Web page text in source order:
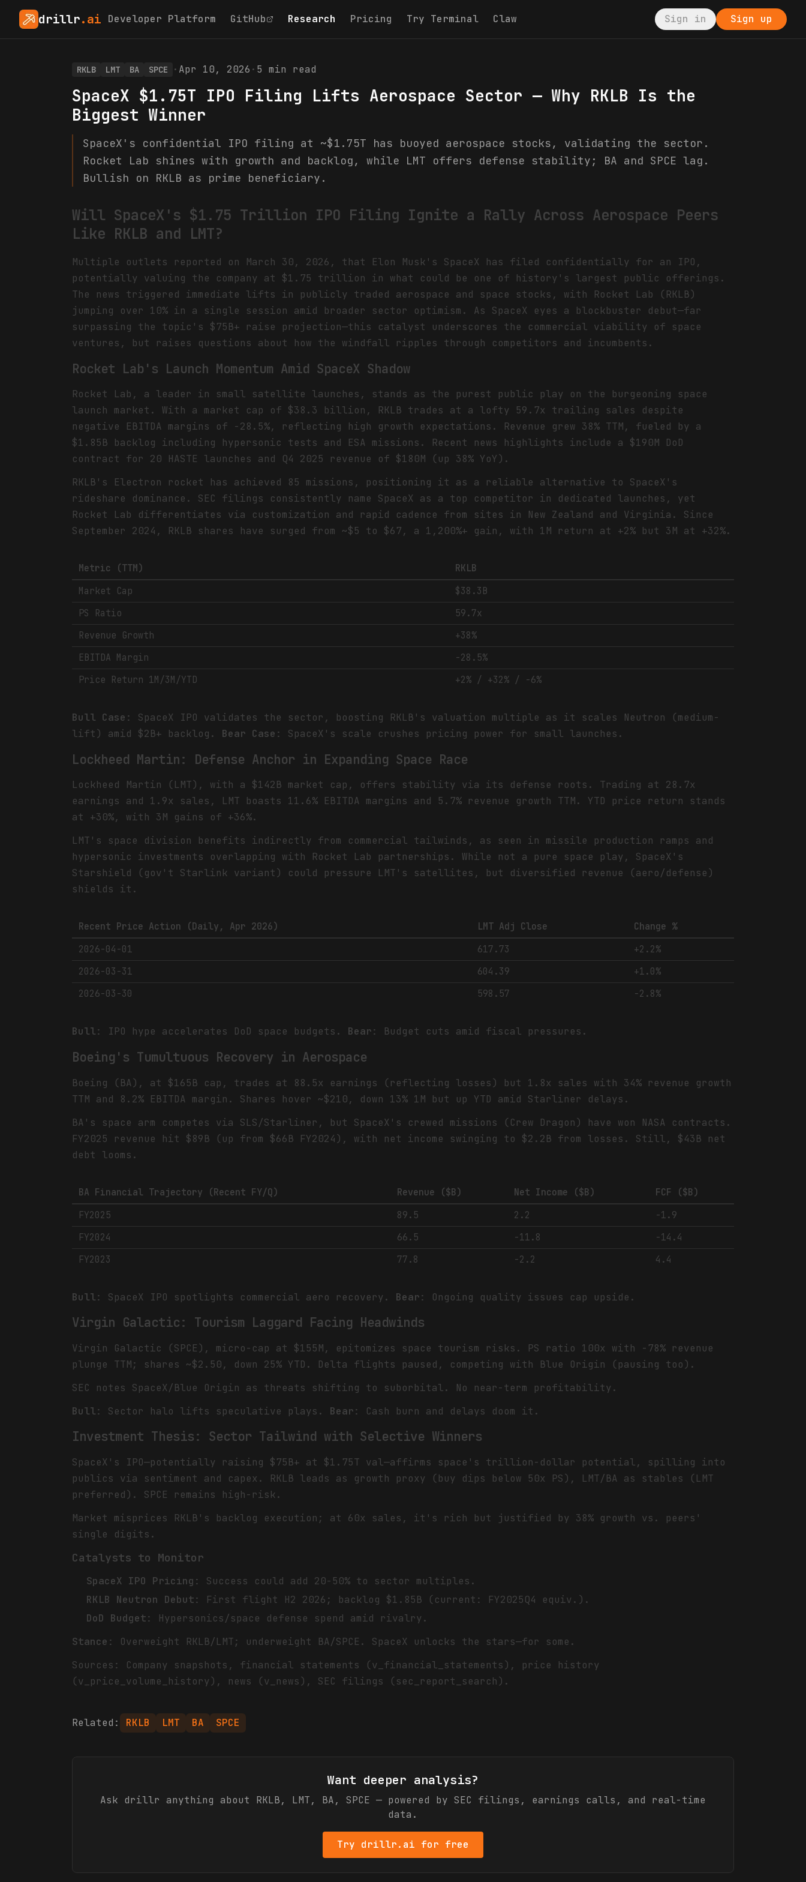
drillr.ai Developer Platform GitHub Research Pricing Try Terminal Claw Sign in Sign up
RKLB LMT BA SPCE · Apr 10, 2026 · 5 min read
SpaceX $1.75T IPO Filing Lifts Aerospace Sector — Why RKLB Is the
Biggest Winner
SpaceX's confidential IPO filing at ~$1.75T has buoyed aerospace stocks, validating the sector.
Rocket Lab shines with growth and backlog, while LMT offers defense stability; BA and SPCE lag.
Bullish on RKLB as prime beneficiary.
Will SpaceX's $1.75 Trillion IPO Filing Ignite a Rally Across Aerospace Peers
Like RKLB and LMT?
Multiple outlets reported on March 30, 2026, that Elon Musk's SpaceX has filed confidentially for an IPO,
potentially valuing the company at $1.75 trillion in what could be one of history's largest public offerings.
The news triggered immediate lifts in publicly traded aerospace and space stocks, with Rocket Lab (RKLB)
jumping over 10% in a single session amid broader sector optimism. As SpaceX eyes a blockbuster debut—far
surpassing the topic's $75B+ raise projection—this catalyst underscores the commercial viability of space
ventures, but raises questions about how the windfall ripples through competitors and incumbents.
Rocket Lab's Launch Momentum Amid SpaceX Shadow
Rocket Lab, a leader in small satellite launches, stands as the purest public play on the burgeoning space
launch market. With a market cap of $38.3 billion, RKLB trades at a lofty 59.7x trailing sales despite
negative EBITDA margins of -28.5%, reflecting high growth expectations. Revenue grew 38% TTM, fueled by a
$1.85B backlog including hypersonic tests and ESA missions. Recent news highlights include a $190M DoD
contract for 20 HASTE launches and Q4 2025 revenue of $180M (up 38% YoY).
RKLB's Electron rocket has achieved 85 missions, positioning it as a reliable alternative to SpaceX's
rideshare dominance. SEC filings consistently name SpaceX as a top competitor in dedicated launches, yet
Rocket Lab differentiates via customization and rapid cadence from sites in New Zealand and Virginia. Since
September 2024, RKLB shares have surged from ~$5 to $67, a 1,200%+ gain, with 1M return at +2% but 3M at +32%.
Metric (TTM)
RKLB
Market Cap
$38.3B
PS Ratio
59.7x
Revenue Growth
+38%
EBITDA Margin
-28.5%
Price Return 1M/3M/YTD
+2% / +32% / -6%
Bull Case : SpaceX IPO validates the sector, boosting RKLB's valuation multiple as it scales Neutron (medium-
lift) amid $2B+ backlog. Bear Case : SpaceX's scale crushes pricing power for small launches.
Lockheed Martin: Defense Anchor in Expanding Space Race
Lockheed Martin (LMT), with a $142B market cap, offers stability via its defense roots. Trading at 28.7x
earnings and 1.9x sales, LMT boasts 11.6% EBITDA margins and 5.7% revenue growth TTM. YTD price return stands
at +30%, with 3M gains of +36%.
LMT's space division benefits indirectly from commercial tailwinds, as seen in missile production ramps and
hypersonic investments overlapping with Rocket Lab partnerships. While not a pure space play, SpaceX's
Starshield (gov't Starlink variant) could pressure LMT's satellites, but diversified revenue (aero/defense)
shields it.
Recent Price Action (Daily, Apr 2026) LMT Adj Close
Change %
2026-04-01
617.73
+2.2%
2026-03-31
604.39
+1.0%
2026-03-30
598.57 -2.8%
Bull: IPO hype accelerates DoD space budgets. Bear: Budget cuts amid fiscal pressures.
Boeing's Tumultuous Recovery in Aerospace
Boeing (BA), at $165B cap, trades at 88.5x earnings (reflecting losses) but 1.8x sales with 34% revenue growth
TTM and 8.2% EBITDA margin. Shares hover ~$210, down 13% 1M but up YTD amid Starliner delays.
BA's space arm competes via SLS/Starliner, but SpaceX's crewed missions (Crew Dragon) have won NASA contracts.
FY2025 revenue hit $89B (up from $66B FY2024), with net income swinging to $2.2B from losses. Still, $43B net
debt looms.
BA Financial Trajectory (Recent FY/Q) Revenue ($B) Net Income ($B)
FCF ($B)
FY2025
89.5 2.2
-1.9
FY2024
66.5 -11.8
-14.4
FY2023
77.8 -2.2 4.4
Bull: SpaceX IPO spotlights commercial aero recovery. Bear: Ongoing quality issues cap upside.
Virgin Galactic: Tourism Laggard Facing Headwinds
Virgin Galactic (SPCE), micro-cap at $155M, epitomizes space tourism risks. PS ratio 100x with -78% revenue
plunge TTM; shares ~$2.50, down 25% YTD. Delta flights paused, competing with Blue Origin (pausing too).
SEC notes SpaceX/Blue Origin as threats shifting to suborbital. No near-term profitability.
Bull: Sector halo lifts speculative plays. Bear: Cash burn and delays doom it.
Investment Thesis: Sector Tailwind with Selective Winners
SpaceX's IPO—potentially raising $75B+ at $1.75T val—affirms space's trillion-dollar potential, spilling into
publics via sentiment and capex. RKLB leads as growth proxy (buy dips below 50x PS), LMT/BA as stables (LMT
preferred). SPCE remains high-risk.
Market misprices RKLB's backlog execution; at 60x sales, it's rich but justified by 38% growth vs. peers'
single digits.
Catalysts to Monitor
SpaceX IPO Pricing : Success could add 20-50% to sector multiples.
RKLB Neutron Debut: First flight H2 2026; backlog $1.85B (current: FY2025Q4 equiv.).
DoD Budget: Hypersonics/space defense spend amid rivalry.
Stance : Overweight RKLB/LMT; underweight BA/SPCE. SpaceX unlocks the stars—for some.
Sources: Company snapshots, financial statements (v_financial_statements), price history
(v_price_volume_history), news (v_news), SEC filings (sec_report_search).
Related: RKLB LMT BA SPCE
Want deeper analysis?
Ask drillr anything about RKLB, LMT, BA, SPCE — powered by SEC filings, earnings calls, and real-time
data.
Try drillr.ai for free